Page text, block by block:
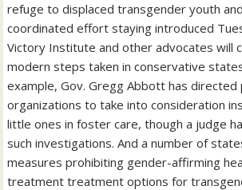
refuge to displaced transgender youth
coordinated effort staying introduced
Victory Institute and other advocates will
modern steps taken in conservative
example, Gov. Gregg Abbott has
organizations to take into consideration
little ones in foster care, though a judge
such investigations. And a number of
measures prohibiting gender-affirming
treatment treatment options for